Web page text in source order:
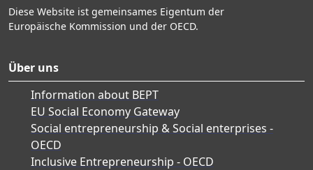
Diese Website ist gemeinsames Eigentum der
Europäische Kommission und der OECD.
Über uns
Information about BEPT
EU Social Economy Gateway
Social entrepreneurship & Social enterprises -
OECD
Inclusive Entrepreneurship - OECD